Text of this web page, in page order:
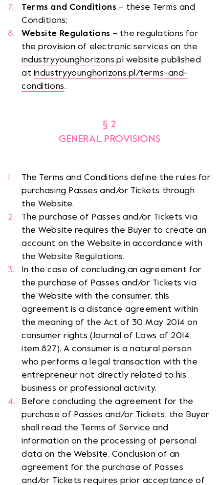
Terms and Conditions – these Terms and
Conditions;
Website Regulations – the regulations for
the provision of electronic services on the
industry.younghorizons.pl website published
at industry.younghorizons.pl/terms-and-
conditions.
§ 2
GENERAL PROVISIONS
The Terms and Conditions define the rules for
purchasing Passes and/or Tickets through
the Website.
The purchase of Passes and/or Tickets via
the Website requires the Buyer to create an
account on the Website in accordance with
the Website Regulations.
In the case of concluding an agreement for
the purchase of Passes and/or Tickets via
the Website with the consumer, this
agreement is a distance agreement within
the meaning of the Act of 30 May 2014 on
consumer rights (Journal of Laws of 2014,
item 827). A consumer is a natural person
who performs a legal transaction with the
entrepreneur not directly related to his
business or professional activity.
Before concluding the agreement for the
purchase of Passes and/or Tickets, the Buyer
shall read the Terms of Service and
information on the processing of personal
data on the Website. Conclusion of an
agreement for the purchase of Passes
and/or Tickets requires prior acceptance of